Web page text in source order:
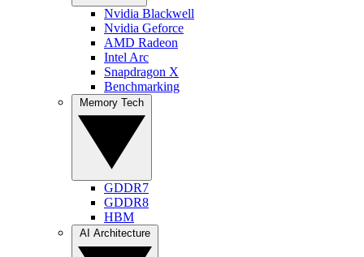
Nvidia Blackwell
Nvidia Geforce
AMD Radeon
Intel Arc
Snapdragon X
Benchmarking
GDDR7
GDDR8
HBM